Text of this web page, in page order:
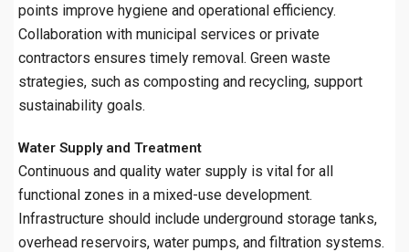
points improve hygiene and operational efficiency.
Collaboration with municipal services or private
contractors ensures timely removal. Green waste
strategies, such as composting and recycling, support
sustainability goals.
Water Supply and Treatment
Continuous and quality water supply is vital for all
functional zones in a mixed-use development.
Infrastructure should include underground storage tanks,
overhead reservoirs, water pumps, and filtration systems.